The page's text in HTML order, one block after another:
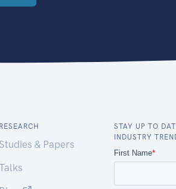
RESEARCH
Studies & Papers
STAY UP TO
INDUSTRY